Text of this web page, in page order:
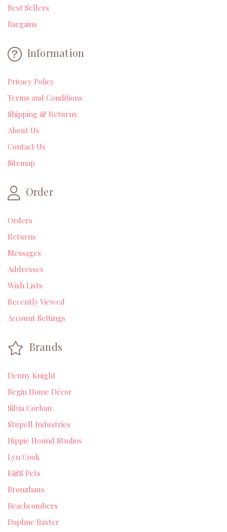
Best Sellers
Bargains
Information
Privacy Policy
Terms and Conditions
Shipping & Returns
About Us
Contact Us
Sitemap
Order
Orders
Returns
Messages
Addresses
Wish Lists
Recently Viewed
Account Settings
Brands
Denny Knight
Begin Home Décor
Silvia Corban
Stupell Industries
Hippie Hound Studios
Lyn Cook
E&S Pets
Bronzhaus
Beachcombers
Daphne Baxter